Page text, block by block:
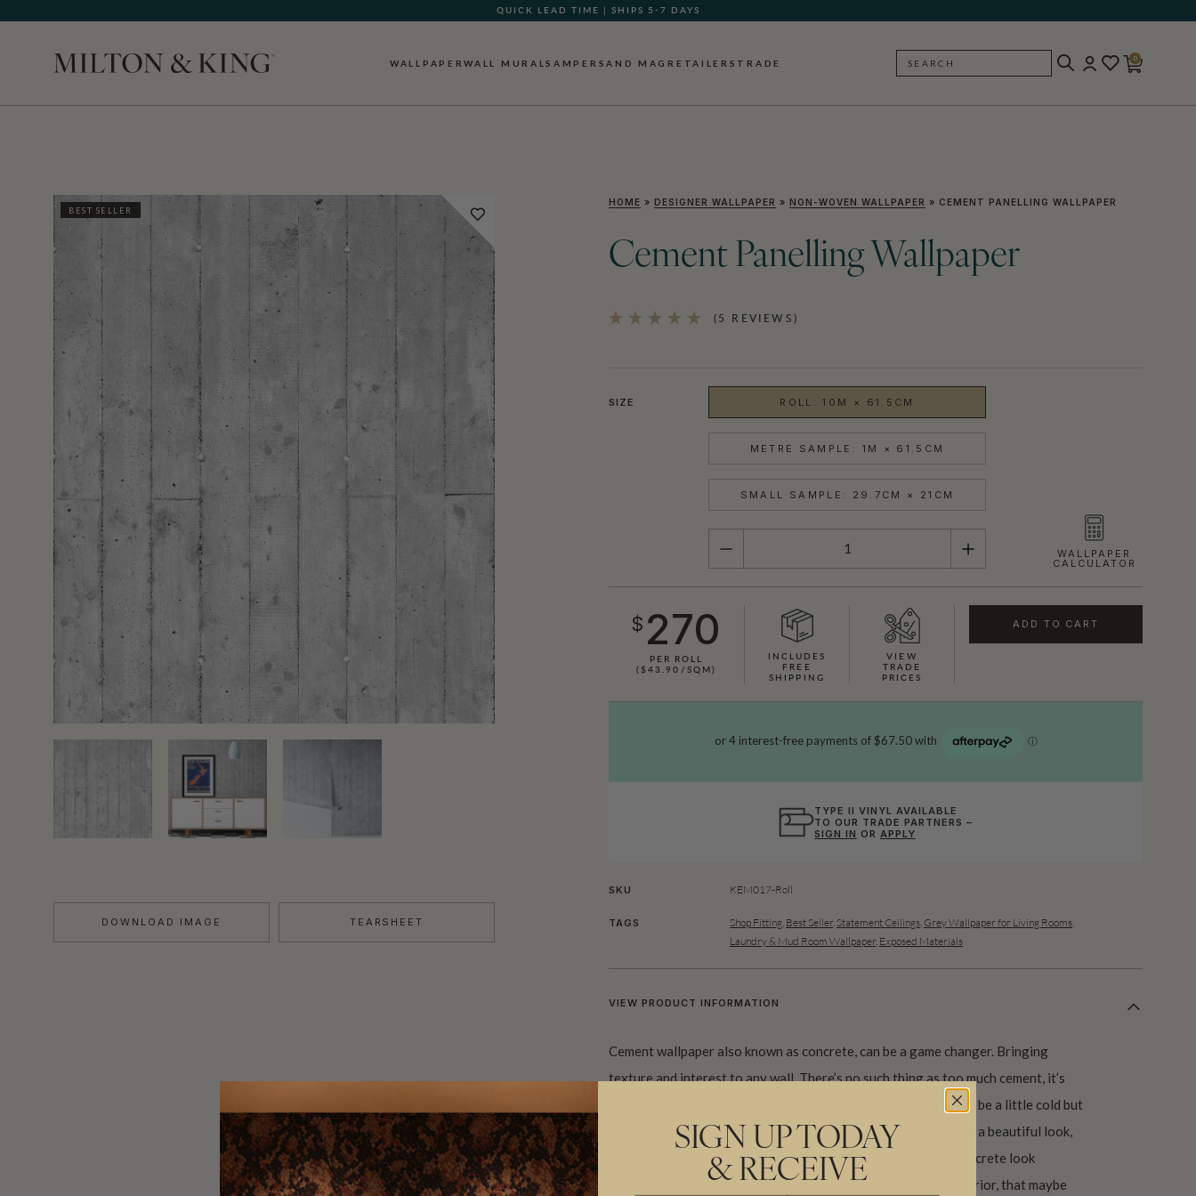
QUICK LEAD TIME | SHIPS 5-7 DAYS
WALLPAPERWALL MURALSAMPERSAND MAG RETAILERS TRADE SEARCH
0
BEST SELLER
DOWNLOAD IMAGE TEARSHEET
HOME » DESIGNER WALLPAPER » NON-WOVEN WALLPAPER » CEMENT PANELLING WALLPAPER
Cement Panelling Wallpaper
(5 REVIEWS)
SIZE ROLL: 10M × 61.5CM
METRE SAMPLE: 1M × 61.5CM
SMALL SAMPLE: 29.7CM × 21CM
QUANTITY WALLPAPER
CALCULATOR
$ 270
PER ROLL
($43.90/SQM)
INCLUDES
FREE
SHIPPING
VIEW
TRADE
PRICES
ADD TO CART
TYPE II VINYL AVAILABLE
TO OUR TRADE PARTNERS –
SIGN IN OR APPLY
SKU KEM017-Roll
TAGS Shop Fitting Best Seller Statement Ceilings Grey Wallpaper for Living Rooms
Laundry & Mud Room Wallpaper Exposed Materials
VIEW PRODUCT INFORMATION
Cement wallpaper also known as concrete, can be a game changer. Bringing
texture and interest to any wall. There’s no such thing as too much cement, it’s
just a blank slate for you to accessorise and make softer. It can be a little cold but
when combined with other materials (such as wood) it can have a beautiful look,
creating an industrial chic vibe, with warmth and texture. A concrete look
wallpaper will add just the right amount of character to an interior, that maybe
SIGN UP TODAY
& RECEIVE